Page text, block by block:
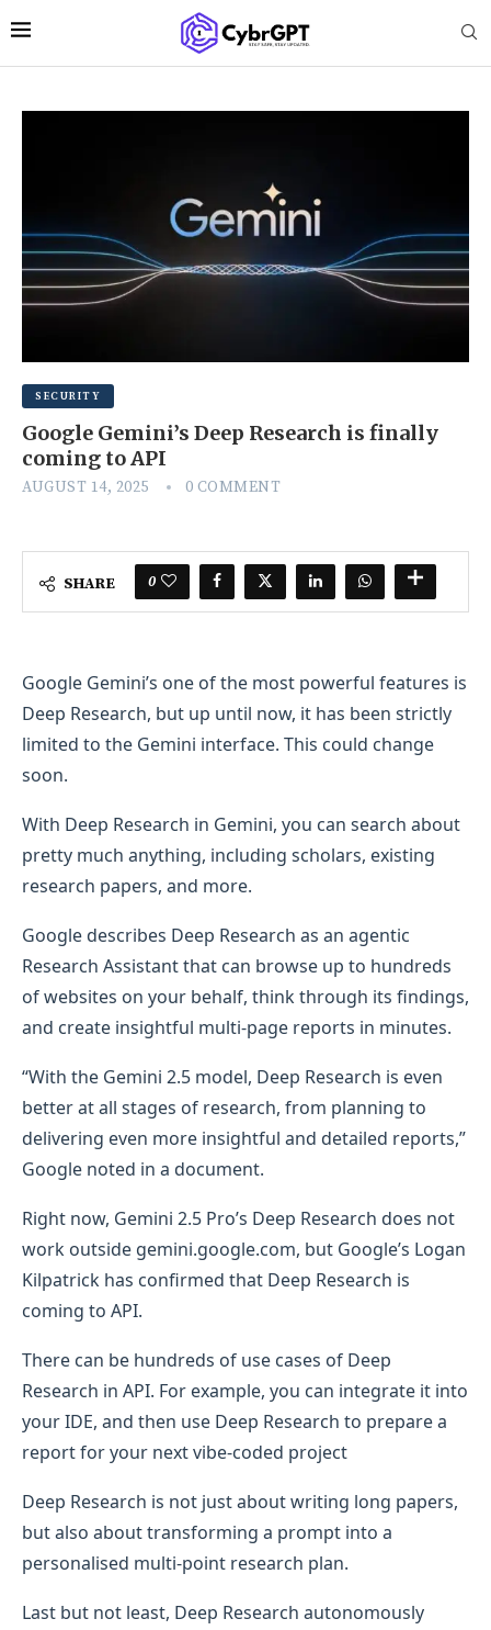
SECURITY
Google Gemini’s Deep Research is finally
coming to API
AUGUST 14, 2025 0 COMMENT
SHARE 0
Google Gemini’s one of the most powerful features is
Deep Research, but up until now, it has been strictly
limited to the Gemini interface. This could change
soon.
With Deep Research in Gemini, you can search about
pretty much anything, including scholars, existing
research papers, and more.
Google describes Deep Research as an agentic
Research Assistant that can browse up to hundreds
of websites on your behalf, think through its findings,
and create insightful multi-page reports in minutes.
“With the Gemini 2.5 model, Deep Research is even
better at all stages of research, from planning to
delivering even more insightful and detailed reports,”
Google noted in a document.
Right now, Gemini 2.5 Pro’s Deep Research does not
work outside gemini.google.com, but Google’s Logan
Kilpatrick has confirmed that Deep Research is
coming to API.
There can be hundreds of use cases of Deep
Research in API. For example, you can integrate it into
your IDE, and then use Deep Research to prepare a
report for your next vibe-coded project
Deep Research is not just about writing long papers,
but also about transforming a prompt into a
personalised multi-point research plan.
Last but not least, Deep Research autonomously